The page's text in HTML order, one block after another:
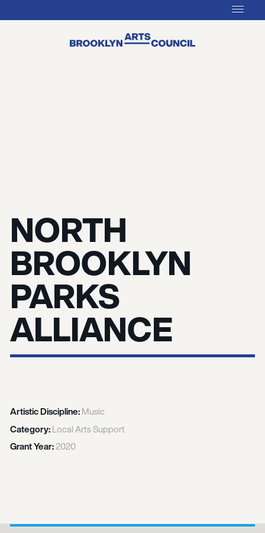
NORTH
BROOKLYN
PARKS
ALLIANCE
Artistic Discipline:Music
Category:Local Arts Support
Grant Year:2020